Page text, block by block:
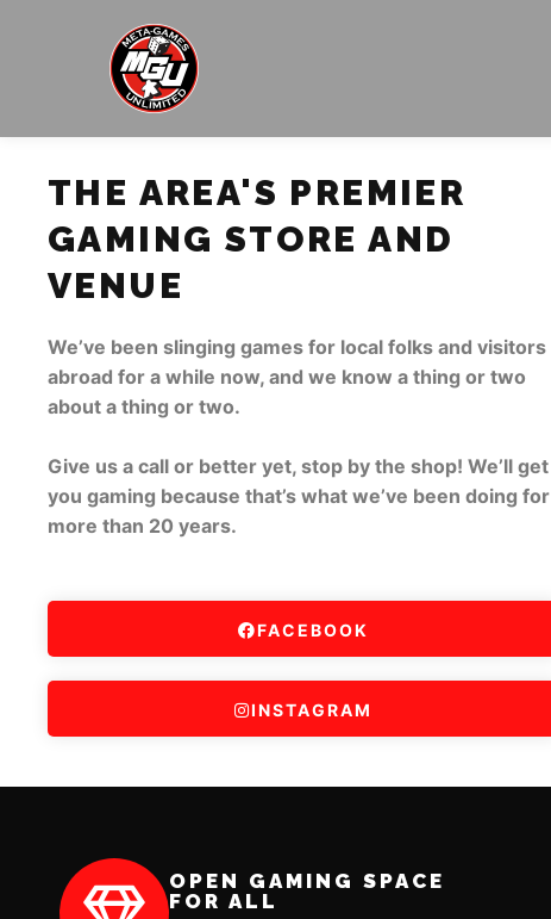
THE AREA'S PREMIER
GAMING STORE AND
VENUE
We’ve been slinging games for local folks and visitors
abroad for a while now, and we know a thing or two
about a thing or two.
Give us a call or better yet, stop by the shop! We’ll get
you gaming because that’s what we’ve been doing for
more than 20 years.
FACEBOOK
INSTAGRAM
OPEN GAMING SPACE
FOR ALL